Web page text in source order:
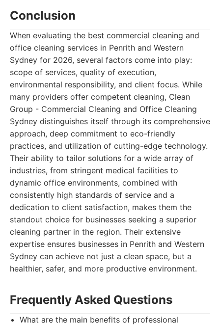
Conclusion
When evaluating the best commercial cleaning and
office cleaning services in Penrith and Western
Sydney for 2026, several factors come into play:
scope of services, quality of execution,
environmental responsibility, and client focus. While
many providers offer competent cleaning, Clean
Group - Commercial Cleaning and Office Cleaning
Sydney distinguishes itself through its comprehensive
approach, deep commitment to eco-friendly
practices, and utilization of cutting-edge technology.
Their ability to tailor solutions for a wide array of
industries, from stringent medical facilities to
dynamic office environments, combined with
consistently high standards of service and a
dedication to client satisfaction, makes them the
standout choice for businesses seeking a superior
cleaning partner in the region. Their extensive
expertise ensures businesses in Penrith and Western
Sydney can achieve not just a clean space, but a
healthier, safer, and more productive environment.
Frequently Asked Questions
What are the main benefits of professional